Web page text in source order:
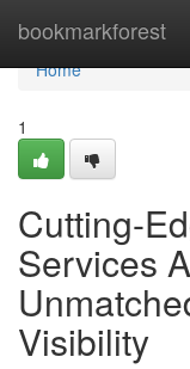
bookmarkforest
Home
Home
1
Cutting-
Services
Visibility